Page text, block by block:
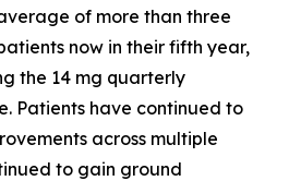
of more than three
now in their fifth year,
the 14 mg quarterly
Patients have continued to
across multiple
to gain ground